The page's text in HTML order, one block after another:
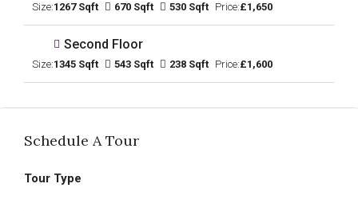
Size:1267 Sqft 670 Sqft 530 Sqft Price:£1,650
Second Floor
Size:1345 Sqft 543 Sqft 238 Sqft Price:£1,600
Schedule A Tour
Tour Type